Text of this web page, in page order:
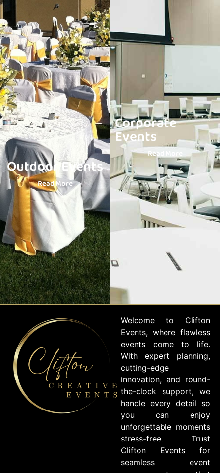
Outdoor Events
Read More
Corporate
Events
Read More
Welcome to Clifton
Events, where flawless
events come to life.
With expert planning,
cutting-edge
innovation, and round-
the-clock support, we
handle every detail so
you can enjoy
unforgettable moments
stress-free. Trust
Clifton Events for
seamless event